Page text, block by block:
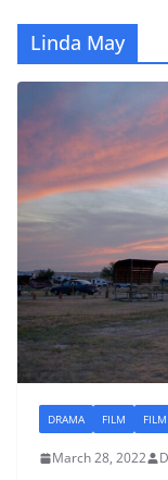
Linda May
DRAMA FILM
March 28, 2022